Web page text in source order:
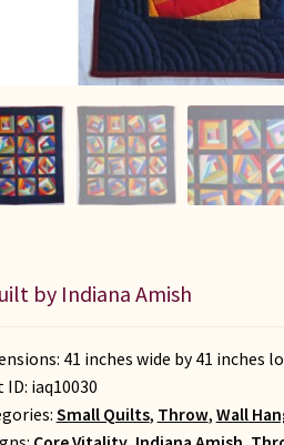
by Indiana Amish
41 inches wide by 41 inches
ID: iaq10030
Small Quilts, Throw, Wall